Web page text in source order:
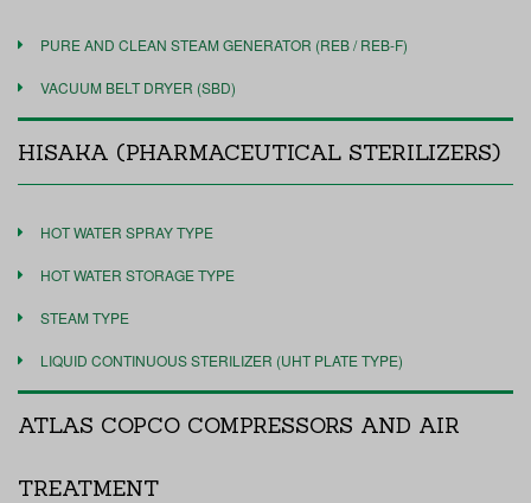
PURE AND CLEAN STEAM GENERATOR (REB / REB-F)
VACUUM BELT DRYER (SBD)
HISAKA (PHARMACEUTICAL STERILIZERS)
HOT WATER SPRAY TYPE
HOT WATER STORAGE TYPE
STEAM TYPE
LIQUID CONTINUOUS STERILIZER (UHT PLATE TYPE)
ATLAS COPCO COMPRESSORS AND AIR
TREATMENT